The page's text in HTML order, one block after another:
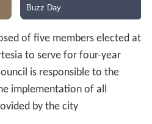
of five members elected at
to serve for four-year
is responsible to the
implementation of all
by the city